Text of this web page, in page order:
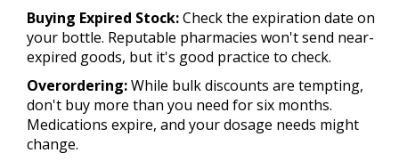
Buying Expired Stock:Check the expiration date on
your bottle. Reputable pharmacies won't send near-
expired goods, but it's good practice to check.
Overordering:While bulk discounts are tempting,
don't buy more than you need for six months.
Medications expire, and your dosage needs might
change.